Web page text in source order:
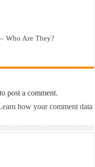
Who Are They?
to post a comment.
how your comment data